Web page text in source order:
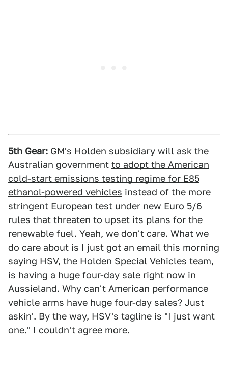
5th Gear: GM's Holden subsidiary will ask the
Australian government to adopt the American
cold-start emissions testing regime for E85
ethanol-powered vehicles instead of the more
stringent European test under new Euro 5/6
rules that threaten to upset its plans for the
renewable fuel. Yeah, we don't care. What we
do care about is I just got an email this morning
saying HSV, the Holden Special Vehicles team,
is having a huge four-day sale right now in
Aussieland. Why can't American performance
vehicle arms have huge four-day sales? Just
askin'. By the way, HSV's tagline is "I just want
one." I couldn't agree more.